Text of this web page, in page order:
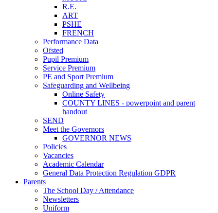
R.E.
ART
PSHE
FRENCH
Performance Data
Ofsted
Pupil Premium
Service Premium
PE and Sport Premium
Safeguarding and Wellbeing
Online Safety
COUNTY LINES - powerpoint and parent
handout
SEND
Meet the Governors
GOVERNOR NEWS
Policies
Vacancies
Academic Calendar
General Data Protection Regulation GDPR
Parents
The School Day / Attendance
Newsletters
Uniform